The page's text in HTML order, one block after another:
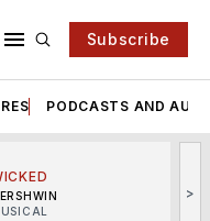
Subscribe
PODCASTS AND
>